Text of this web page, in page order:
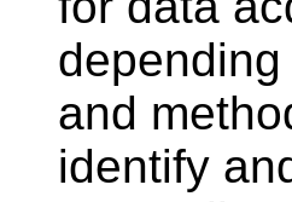
and
identify